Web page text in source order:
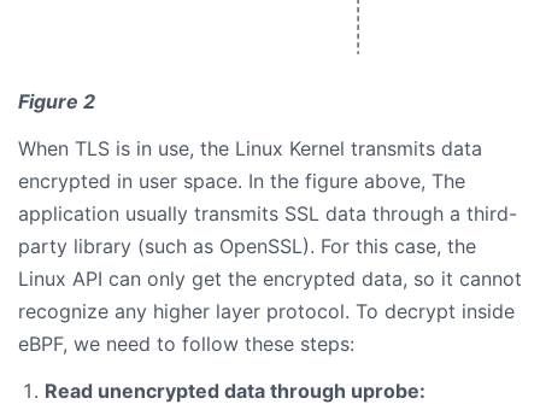
Figure 2
When TLS is in use, the Linux Kernel transmits data
encrypted in user space. In the figure above, The
application usually transmits SSL data through a third-
party library (such as OpenSSL). For this case, the
Linux API can only get the encrypted data, so it cannot
recognize any higher layer protocol. To decrypt inside
eBPF, we need to follow these steps:
Read unencrypted data through uprobe: